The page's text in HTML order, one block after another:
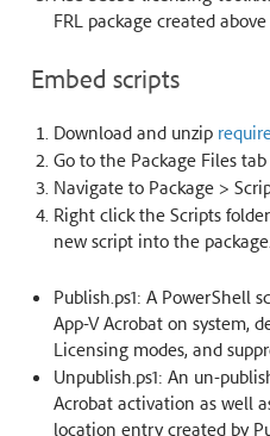
FRL package created
Embed scripts
Download and unzip
Go to the Package Files
Navigate to Package >
Right click the Scripts
new script into the package.
Publish.ps1: A PowerShell
App-V Acrobat on system,
Licensing modes, and
Unpublish.ps1: An un-
Acrobat activation as well
location entry created by